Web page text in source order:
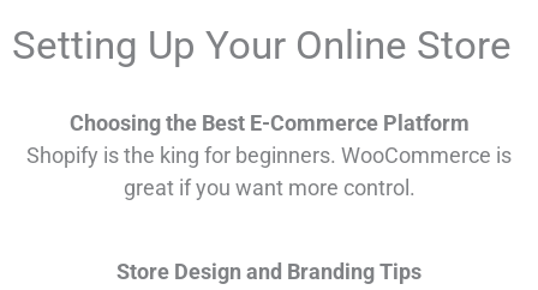
Setting Up Your Online Store
Choosing the Best E-Commerce Platform
Shopify is the king for beginners. WooCommerce is
great if you want more control.
Store Design and Branding Tips